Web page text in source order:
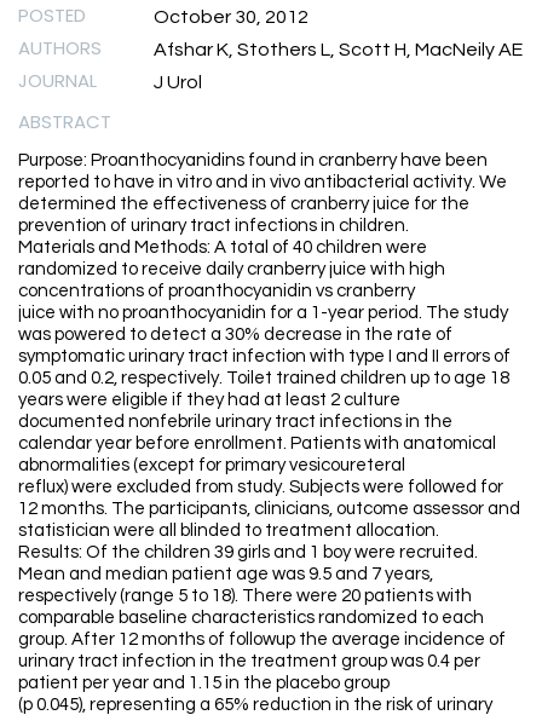
POSTED October 30, 2012
AUTHORS Afshar K, Stothers L, Scott H, MacNeily AE
JOURNAL J Urol
ABSTRACT
Purpose: Proanthocyanidins found in cranberry have been
reported to have in vitro and in vivo antibacterial activity. We
determined the effectiveness of cranberry juice for the
prevention of urinary tract infections in children.
Materials and Methods: A total of 40 children were
randomized to receive daily cranberry juice with high
concentrations of proanthocyanidin vs cranberry
juice with no proanthocyanidin for a 1-year period. The study
was powered to detect a 30% decrease in the rate of
symptomatic urinary tract infection with type I and II errors of
0.05 and 0.2, respectively. Toilet trained children up to age 18
years were eligible if they had at least 2 culture
documented nonfebrile urinary tract infections in the
calendar year before enrollment. Patients with anatomical
abnormalities (except for primary vesicoureteral
reflux) were excluded from study. Subjects were followed for
12 months. The participants, clinicians, outcome assessor and
statistician were all blinded to treatment allocation.
Results: Of the children 39 girls and 1 boy were recruited.
Mean and median patient age was 9.5 and 7 years,
respectively (range 5 to 18). There were 20 patients with
comparable baseline characteristics randomized to each
group. After 12 months of followup the average incidence of
urinary tract infection in the treatment group was 0.4 per
patient per year and 1.15 in the placebo group
(p 0.045), representing a 65% reduction in the risk of urinary